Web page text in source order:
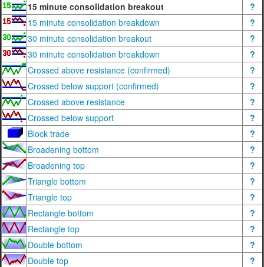
15 minute consolidation breakout
?
15 minute consolidation breakdown
?
30 minute consolidation breakout
?
30 minute consolidation breakdown
?
Crossed above resistance (confirmed)
?
Crossed below support (confirmed)
?
Crossed above resistance
?
Crossed below support
?
Block trade
?
Broadening bottom
?
Broadening top
?
Triangle bottom
?
Triangle top
?
Rectangle bottom
?
Rectangle top
?
Double bottom
?
Double top
?